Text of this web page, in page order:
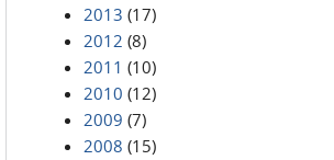
2013 (17)
2012 (8)
2011 (10)
2010 (12)
2009 (7)
2008 (15)